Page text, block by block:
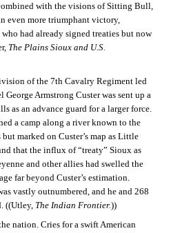
with the visions of Sitting Bull,
even more triumphant victory,
had already signed treaties but now
The Plains Sioux and U.S.
of the 7th Cavalry Regiment led
Armstrong Custer was sent up a
as an advance guard for a larger force.
a camp along a river known to the
but marked on Custer’s map as Little
that the influx of “treaty” Sioux as
and other allies had swelled the
far beyond Custer’s estimation.
vastly outnumbered, and he and 268
((Utley, The Indian Frontier.))
nation. Cries for a swift American